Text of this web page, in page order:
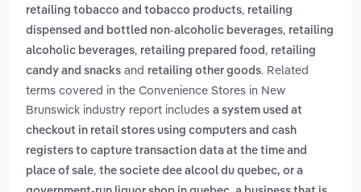
retailing tobacco and tobacco products, retailing
dispensed and bottled non-alcoholic beverages, retailing
alcoholic beverages, retailing prepared food , retailing
candy and snacks and retailing other goods. Related
terms covered in the Convenience Stores in New
Brunswick industry report includes a system used at
checkout in retail stores using computers and cash
registers to capture transaction data at the time and
place of sale, the societe dee alcool du quebec, or a